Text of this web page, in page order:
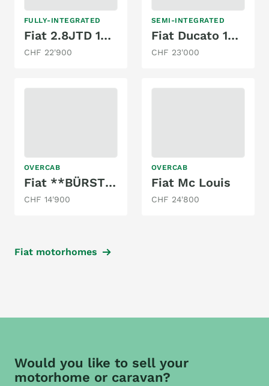
FULLY-INTEGRATED
Fiat 2.8JTD 130PS ***HYMER B584 ***HUBBETT***
CHF 22'900
SEMI-INTEGRATED
Fiat Ducato 180 2.8JTD
CHF 23'000
OVERCAB
Fiat **BÜRSTNER ACTIVE 532-2 **TOP ANGEBOT**
CHF 14'900
OVERCAB
Fiat Mc Louis
CHF 24'800
Fiat motorhomes
Would you like to sell your
motorhome or caravan?